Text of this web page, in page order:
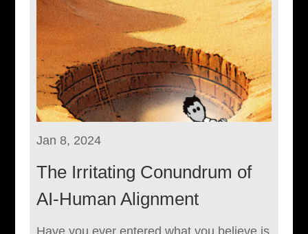
Jan 8, 2024
The Irritating Conundrum of
AI-Human Alignment
Have you ever entered what you believe is